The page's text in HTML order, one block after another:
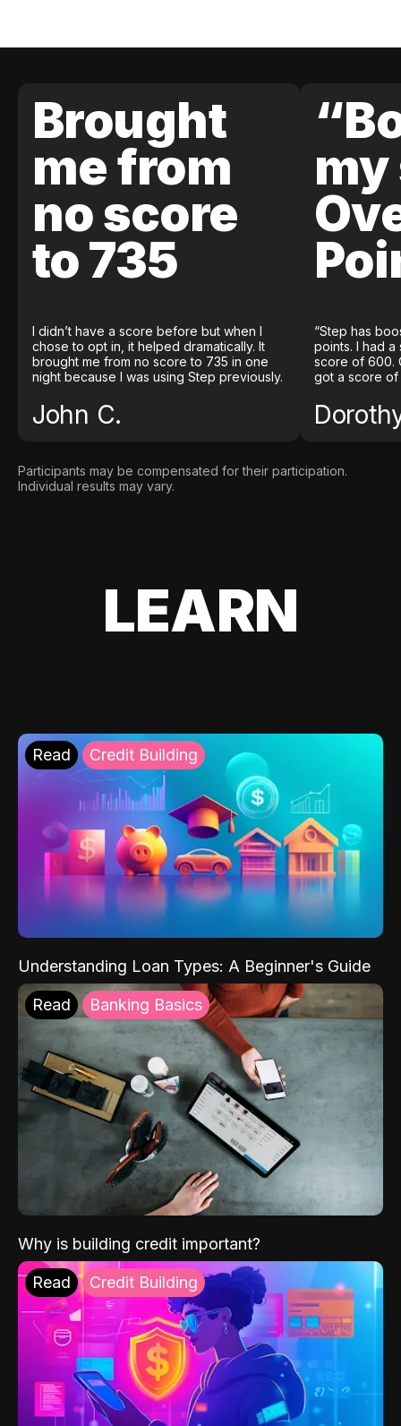
Brought
me from
no score
to 735
I didn’t have a score before but when I
chose to opt in, it helped dramatically. It
brought me from no score to 735 in one
night because I was using Step previously.
John C.
my
“Step has
points. I had
score of 600.
got a score of
Participants may be compensated for their participation.
Individual results may vary.
LEARN
Read Credit Building
Understanding Loan Types: A Beginner's Guide
Read Banking Basics
Why is building credit important?
Read Credit Building